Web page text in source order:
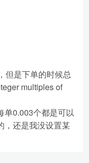
但是下单的时候总
multiples of
单0.003个都是可以
，还是我没设置某